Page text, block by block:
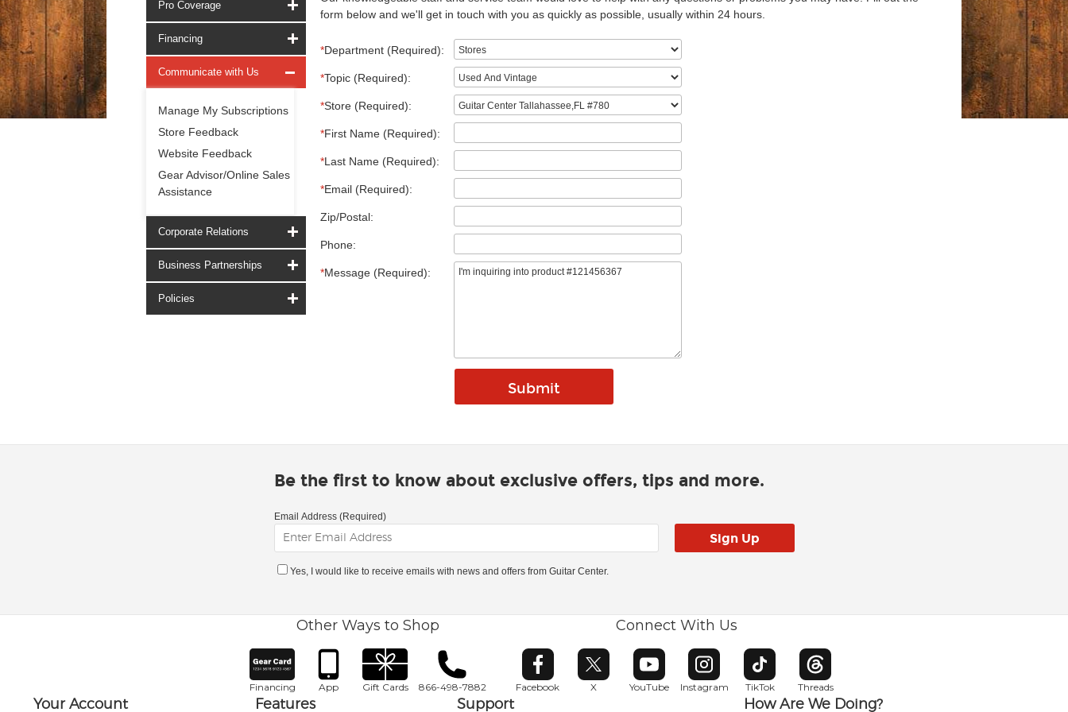
Pro Coverage
Financing
Communicate with Us
Manage My Subscriptions
Store Feedback
Website Feedback
Gear Advisor/Online Sales
Assistance
Corporate Relations
Business Partnerships
Policies
form below and we'll get in touch with you as quickly as possible, usually within 24 hours.
*Department (Required):
*Topic (Required):
*Store (Required):
*First Name (Required):
*Last Name (Required):
*Email (Required):
Zip/Postal:
Phone:
*Message (Required):
Be the first to know about exclusive offers, tips and more.
Email Address (Required)
Yes, I would like to receive emails with news and offers from Guitar Center.
Other Ways to Shop
Financing App Gift Cards 866-498-7882
Connect With Us
Facebook
Opens in new window
X
Opens in new window
YouTube
Opens in new window
Instagram
Opens in new window
TikTok
Opens in new window
Threads
Opens in new window
Your Account Features Support How Are We Doing?